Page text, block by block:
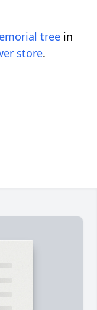
tree in
store.